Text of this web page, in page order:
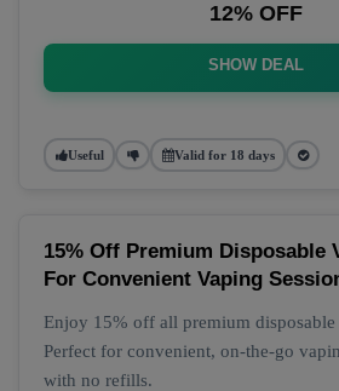
12% OFF
SHOW DEAL
Useful Valid for 18 days
15% Off Premium Disposable
For Convenient Vaping
Enjoy 15% off all premium disposable
Perfect for convenient, on-the-go
with no refills.